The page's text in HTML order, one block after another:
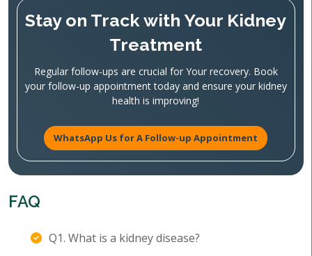
Stay on Track with Your Kidney
Treatment
Regular follow-ups are crucial for Your recovery. Book
your follow-up appointment today and ensure your kidney
health is improving!
WhatsApp Us for A Follow-up Appointment
FAQ
Q1. What is a kidney disease?